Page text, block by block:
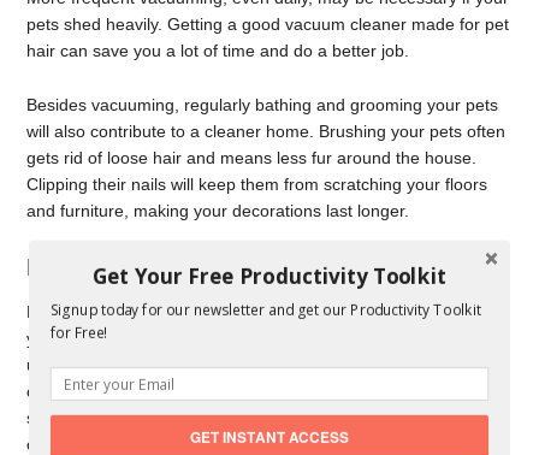
pets shed heavily. Getting a good vacuum cleaner made for pet
hair can save you a lot of time and do a better job.
Besides vacuuming, regularly bathing and grooming your pets
will also contribute to a cleaner home. Brushing your pets often
gets rid of loose hair and means less fur around the house.
Clipping their nails will keep them from scratching your floors
and furniture, making your decorations last longer.
Making Areas Specially for Your Pets
Even though pets are family, it’s essential to have places in
your home where they feel cozy and safe. Think about setting
up a pet station near the door where they come in, so you can
clean them up after they’ve been outside. This could be a
simple mudroom or just a small area with floors that are easy to
clean, like tile or laminate, so dirt doesn’t get tracked all over
Get Your Free Productivity Toolkit
Signup today for our newsletter and get our Productivity Toolkit
for Free!
GET INSTANT ACCESS